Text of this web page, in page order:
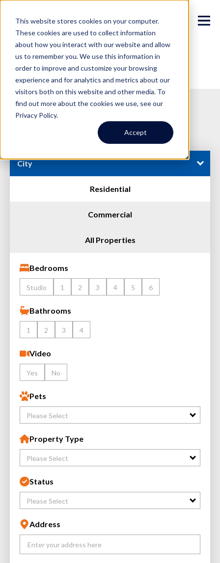
This website stores cookies on your computer.
These cookies are used to collect information
about how you interact with our website and allow
us to remember you. We use this information in
order to improve and customize your browsing
experience and for analytics and metrics about our
visitors both on this website and other media. To
find out more about the cookies we use, see our
Privacy Policy.
Accept
Available Properties
City
Residential
Commercial
All Properties
Bedrooms
Studio 1 2 3 4 5 6
Bathrooms
1 2 3 4
Video
Yes No
Pets
Please Select
Property Type
Please Select
Status
Please Select
Address